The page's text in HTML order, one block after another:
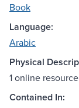
Book
Language:
Arabic
Physical
1 online resource
Contained In: